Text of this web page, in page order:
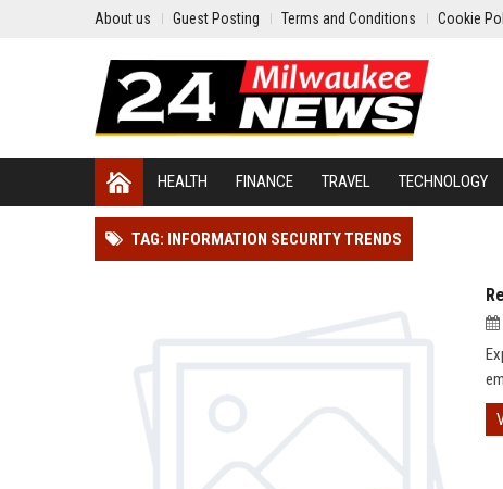
About us Guest Posting Terms and Conditions Cookie
HEALTH FINANCE TRAVEL TECHNOLOGY
TAG: INFORMATION SECURITY TRENDS